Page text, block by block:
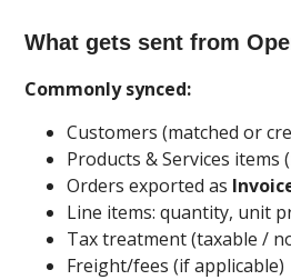
What gets sent from
Commonly synced:
Customers (matched or
Products & Services items
Orders exported as
Line items: quantity, unit
Tax treatment (taxable /
Freight/fees (if applicable)